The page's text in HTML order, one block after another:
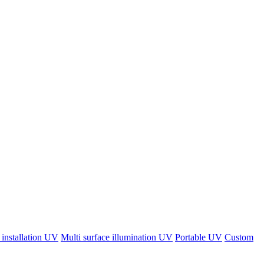
UV Multi surface illumination UV Portable UV Custom